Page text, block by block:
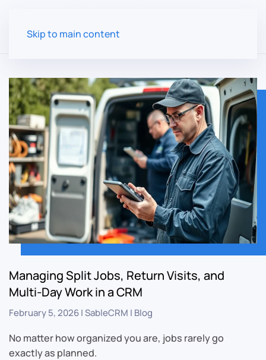
Skip to main content
Managing Split Jobs, Return Visits, and
Multi-Day Work in a CRM
February 5, 2026|SableCRM | Blog
No matter how organized you are, jobs rarely go
exactly as planned.